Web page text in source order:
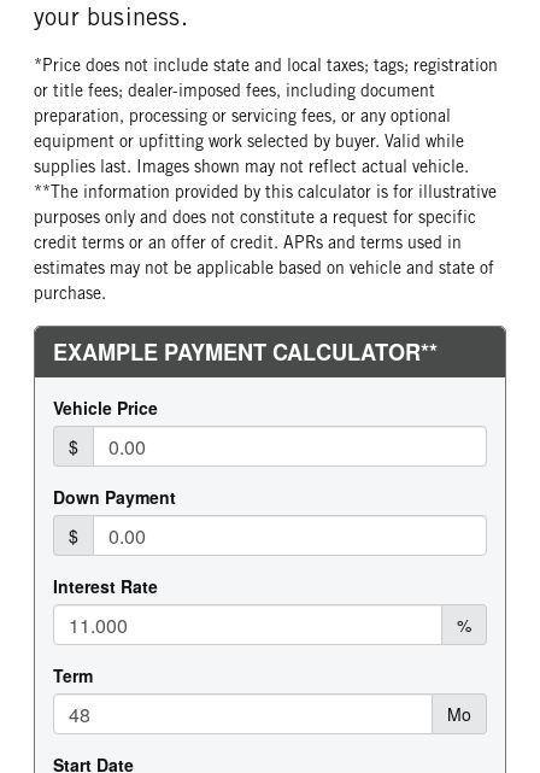
your business.
*Price does not include state and local taxes; tags; registration
or title fees; dealer-imposed fees, including document
preparation, processing or servicing fees, or any optional
equipment or upfitting work selected by buyer. Valid while
supplies last. Images shown may not reflect actual vehicle.
**The information provided by this calculator is for illustrative
purposes only and does not constitute a request for specific
credit terms or an offer of credit. APRs and terms used in
estimates may not be applicable based on vehicle and state of
purchase.